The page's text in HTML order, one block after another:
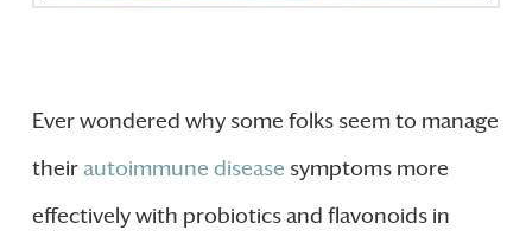
Ever wondered why some folks seem to manage
theirautoimmune disease symptoms more
effectively with probiotics and flavonoids in